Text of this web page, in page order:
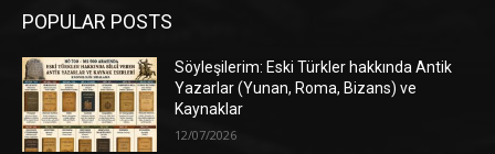
POPULAR POSTS
Söyleşilerim: Eski Türkler hakkında Antik
Yazarlar (Yunan, Roma, Bizans) ve
Kaynaklar
12/07/2026